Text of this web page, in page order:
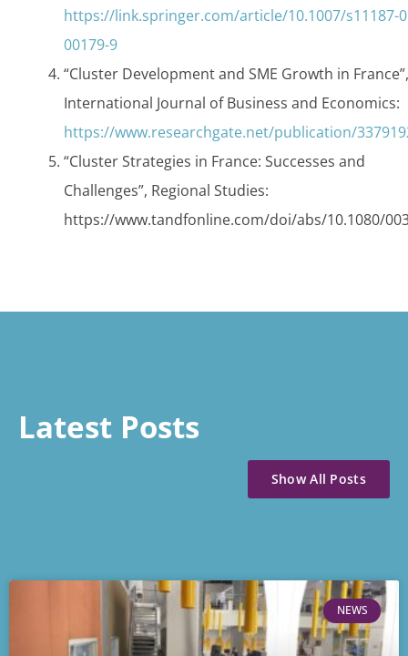
https://link.springer.com/article/10.1007/s11187-
00179-9
“Cluster Development and SME Growth in France”,
International Journal of Business and Economics:
https://www.researchgate.net/publication/
“Cluster Strategies in France: Successes and
Challenges”, Regional Studies:
https://www.tandfonline.com/doi/abs/10.1080/
Latest Posts
Show All Posts
NEWS